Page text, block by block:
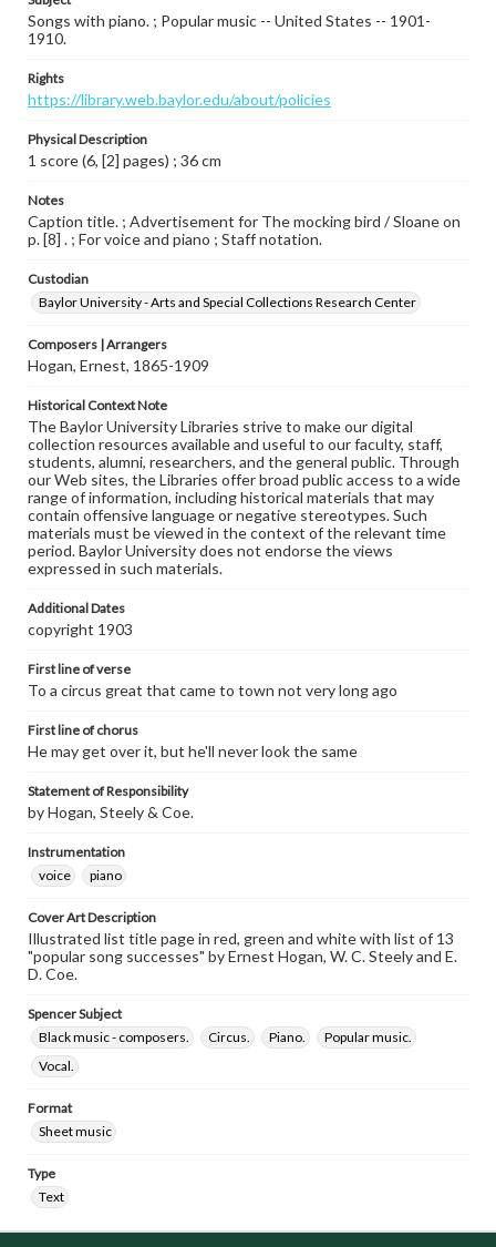
Songs with piano. ; Popular music -- United States -- 1901-
1910.
Rights
https://library.web.baylor.edu/about/policies
Physical Description
1 score (6, [2] pages) ; 36 cm
Notes
Caption title. ; Advertisement for The mocking bird / Sloane on
p. [8] . ; For voice and piano ; Staff notation.
Custodian
Baylor University - Arts and Special Collections Research Center
Composers | Arrangers
Hogan, Ernest, 1865-1909
Historical Context Note
The Baylor University Libraries strive to make our digital
collection resources available and useful to our faculty, staff,
students, alumni, researchers, and the general public. Through
our Web sites, the Libraries offer broad public access to a wide
range of information, including historical materials that may
contain offensive language or negative stereotypes. Such
materials must be viewed in the context of the relevant time
period. Baylor University does not endorse the views
expressed in such materials.
Additional Dates
copyright 1903
First line of verse
To a circus great that came to town not very long ago
First line of chorus
He may get over it, but he'll never look the same
Statement of Responsibility
by Hogan, Steely & Coe.
Instrumentation
voice
piano
Cover Art Description
Illustrated list title page in red, green and white with list of 13
"popular song successes" by Ernest Hogan, W. C. Steely and E.
D. Coe.
Spencer Subject
Black music - composers.
Circus. Piano.
Popular music.
Vocal.
Format
Sheet music
Type
Text